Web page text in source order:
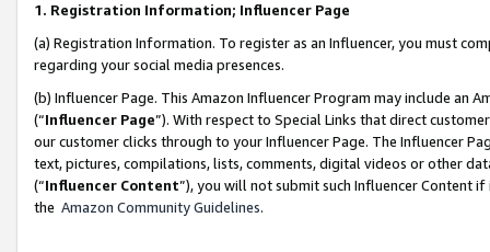
1. Registration Information; Influencer Page
(a) Registration Information. To register as an Influencer, you must
regarding your social media presences.
(b) Influencer Page. This Amazon Influencer Program may include an
(“Influencer Page”). With respect to Special Links that direct
our customer clicks through to your Influencer Page. The Influencer
text, pictures, compilations, lists, comments, digital videos or other
(“Influencer Content”), you will not submit such Influencer Content
the Amazon Community Guidelines.